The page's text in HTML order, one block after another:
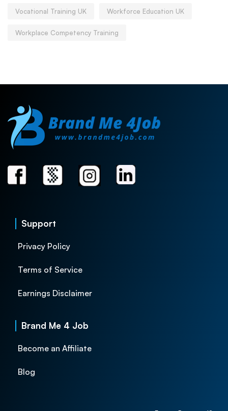
Vocational Training UK Workforce Education UK
Workplace Competency Training
Support
Privacy Policy
Terms of Service
Earnings Disclaimer
Brand Me 4 Job
Become an Affiliate
Blog